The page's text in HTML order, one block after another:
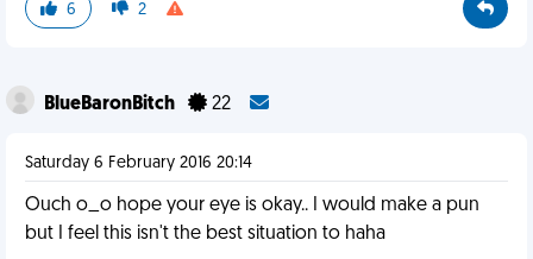
6 2
BlueBaronBitch 22
Saturday 6 February 2016 20:14
Ouch o_o hope your eye is okay.. I would make a pun
but I feel this isn't the best situation to haha